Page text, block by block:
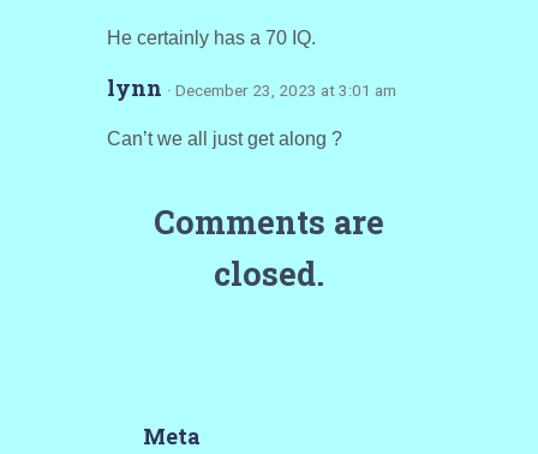
He certainly has a 70 IQ.
lynn · December 23, 2023 at 3:01 am
Can’t we all just get along ?
Comments are
closed.
Meta